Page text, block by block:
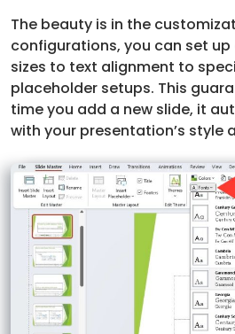
The beauty is in the
configurations, you can set
sizes to text alignment to
placeholder setups. This
time you add a new slide, it
with your presentation’s style